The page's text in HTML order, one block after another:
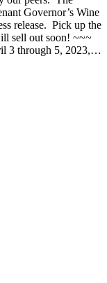
Governor’s Wine
release. Pick up the
sell out soon! ~~~
3 through 5, 2023,…